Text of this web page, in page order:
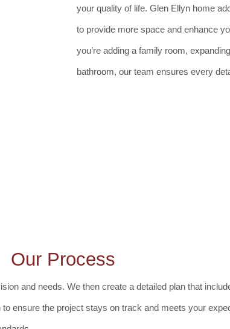
your quality of life. Glen Ellyn home
to provide more space and enhance
you’re adding a family room,
bathroom, our team ensures every
Our Process
and needs. We then create a detailed plan that
ensure the project stays on track and meets your